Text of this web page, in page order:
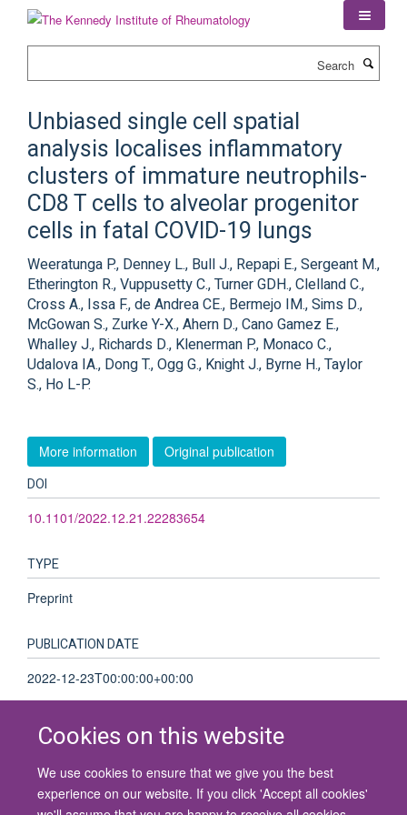
Cookies on this website
We use cookies to ensure that we give you the best
experience on our website. If you click 'Accept all cookies'
Unbiased single cell spatial
analysis localises inflammatory
clusters of immature neutrophils-
CD8 T cells to alveolar progenitor
cells in fatal COVID-19 lungs
Weeratunga P., Denney L., Bull J., Repapi E., Sergeant M.,
Etherington R., Vuppusetty C., Turner GDH., Clelland C.,
Cross A., Issa F., de Andrea CE., Bermejo IM., Sims D.,
McGowan S., Zurke Y-X., Ahern D., Cano Gamez E.,
Whalley J., Richards D., Klenerman P., Monaco C.,
Udalova IA., Dong T., Ogg G., Knight J., Byrne H., Taylor
S., Ho L-P.
More information Original publication
DOI
10.1101/2022.12.21.22283654
TYPE
Preprint
PUBLICATION DATE
2022-12-23T00:00:00+00:00
© 2026 University of Oxford
Contact Us
Freedom of Information
Privacy Policy